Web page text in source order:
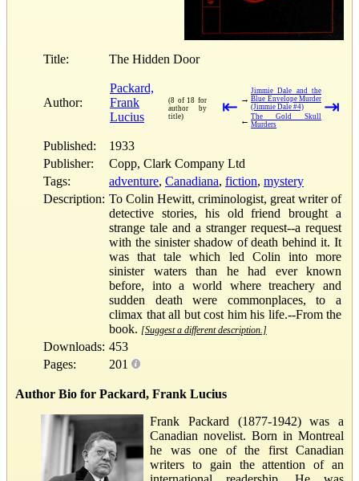
Title: The Hidden Door
Author:
Packard,
Frank
Lucius
(8 of 18 for
author by
title)
⇤ →
Jimmie Dale and the
Blue Envelope Murder
(Jimmie Dale #4)
← The Gold Skull
Murders
⇥
Published:
1933
Publisher:
Copp, Clark Company Ltd
Tags:
adventure, Canadiana, fiction, mystery
Description: To Colin Hewitt, criminologist, great writer of
detective stories, his old friend brought a
strange tale and a stranger request--a request
with the sinister shadow of death behind it. It
was that tale which led Colin into more
sinister waters than he had ever known
before, into a world where treachery and
sudden death were commonplaces, to a
climax that all but cost him his life.--From the
book. [Suggest a different description.]
Downloads: 453
Pages:
201
Author Bio for Packard, Frank Lucius
Frank Packard (1877-1942) was a
Canadian novelist. Born in Montreal
he was one of the first Canadian
writers to gain the attention of an